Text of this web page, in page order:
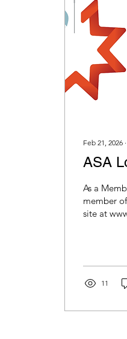
Feb 21, 2026 ∙
ASA
As a
member
site at
11